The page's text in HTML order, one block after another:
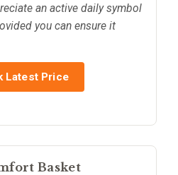
an active daily symbol
you can ensure it
Latest Price
Basket